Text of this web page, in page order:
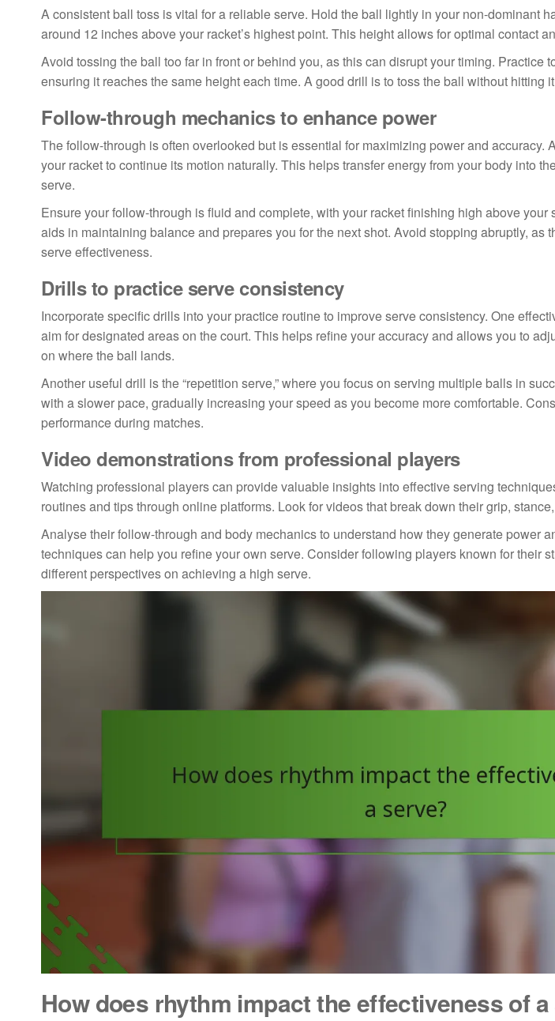
A consistent ball toss is vital for a reliable serve. Hold the ball lightly in your non-dominant
around 12 inches above your racket’s highest point. This height allows for optimal contact
Avoid tossing the ball too far in front or behind you, as this can disrupt your timing. Practice
ensuring it reaches the same height each time. A good drill is to toss the ball without hitting
Follow-through mechanics to enhance power
The follow-through is often overlooked but is essential for maximizing power and accuracy.
your racket to continue its motion naturally. This helps transfer energy from your body into
serve.
Ensure your follow-through is fluid and complete, with your racket finishing high above
aids in maintaining balance and prepares you for the next shot. Avoid stopping abruptly, as
serve effectiveness.
Drills to practice serve consistency
Incorporate specific drills into your practice routine to improve serve consistency. One
aim for designated areas on the court. This helps refine your accuracy and allows you to
on where the ball lands.
Another useful drill is the “repetition serve,” where you focus on serving multiple balls in
with a slower pace, gradually increasing your speed as you become more comfortable.
performance during matches.
Video demonstrations from professional players
Watching professional players can provide valuable insights into effective serving
routines and tips through online platforms. Look for videos that break down their grip,
Analyse their follow-through and body mechanics to understand how they generate power
techniques can help you refine your own serve. Consider following players known for their
different perspectives on achieving a high serve.
How does rhythm impact the effectiveness of